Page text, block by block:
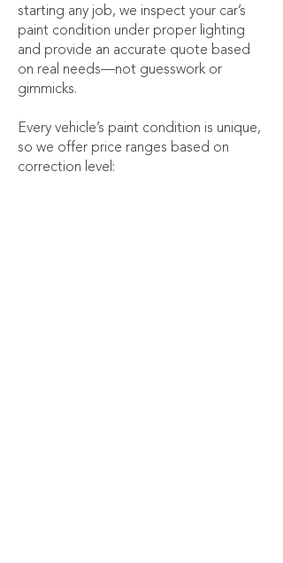
starting any job, we inspect your car’s
paint condition under proper lighting
and provide an accurate quote based
on real needs—not guesswork or
gimmicks.
Every vehicle’s paint condition is unique,
so we offer price ranges based on
correction level: